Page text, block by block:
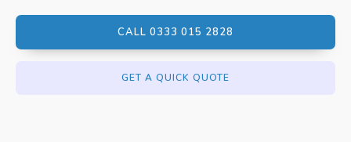
CALL 0333 015 2828
GET A QUICK QUOTE